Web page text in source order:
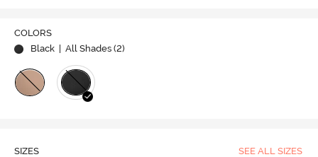
COLORS
Black
| All Shades (2)
SIZES SEE ALL SIZES